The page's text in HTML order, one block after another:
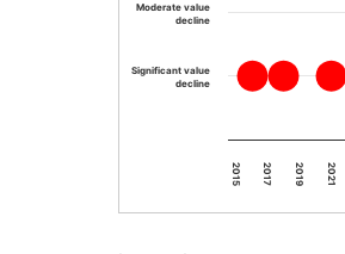
2015 2017 2019 2021
Significant value
decline
Moderate value
decline